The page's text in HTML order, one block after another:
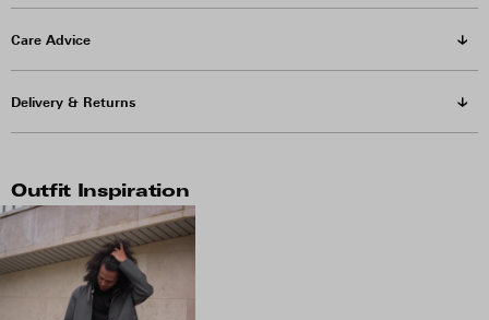
Care Advice
Delivery & Returns
Outfit Inspiration